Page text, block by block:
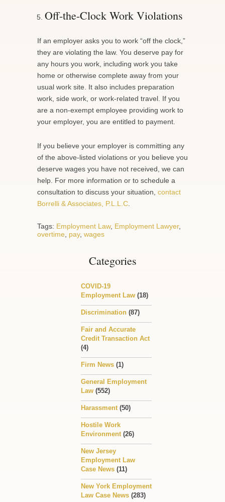
Off-the-Clock Work Violations
If an employer asks you to work “off the clock,”
they are violating the law. You deserve pay for
any hours you work, including work you take
home or otherwise complete away from your
usual work site. It also includes preparation
work, side work, or work-related travel. If you
are a non-exempt employee providing work to
your employer, you are entitled to payment.
If you believe your employer is committing any
of the above-listed violations or you believe you
deserve wages you have not received, we can
help. For more information or to schedule a
consultation to discuss your situation, contact
Borrelli & Associates, P.L.L.C.
Tags: Employment Law, Employment Lawyer,
overtime, pay, wages
Categories
COVID-19
Employment Law (18)
Discrimination (87)
Fair and Accurate
Credit Transaction Act
(4)
Firm News (1)
General Employment
Law (552)
Harassment(50)
Hostile Work
Environment(26)
New Jersey
Employment Law
Case News (11)
New York Employment
Law Case News (283)